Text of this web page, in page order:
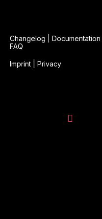
Changelog Documentation
FAQ
Imprint Privacy